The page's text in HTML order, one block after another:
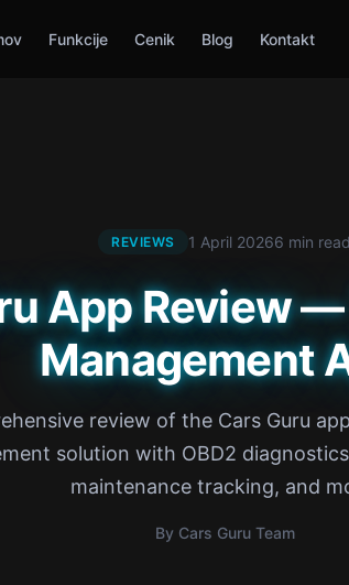
Funkcije Cenik Blog Kontakt
REVIEWS 1 April 20266 min read
App Review
Management
review of the Cars Guru
solution with OBD2
maintenance tracking, and
By Cars Guru Team